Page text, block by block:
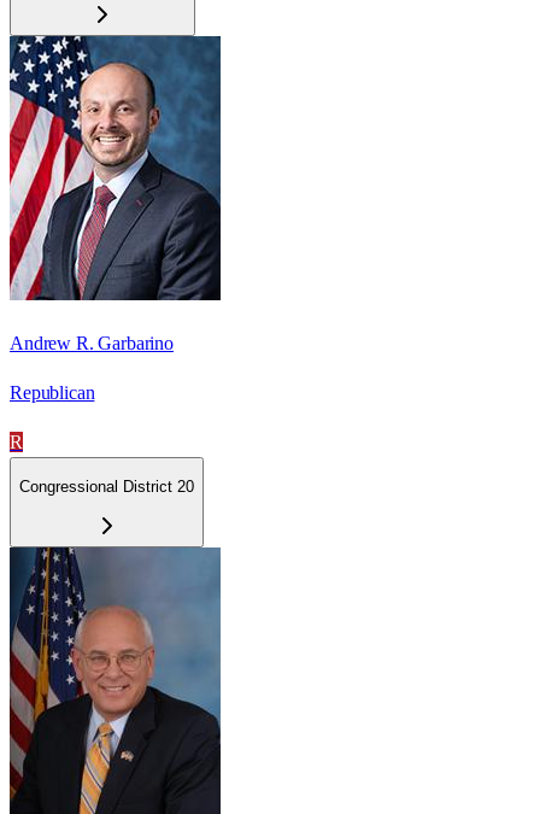
Andrew R. Garbarino
Republican
R
Congressional District 20